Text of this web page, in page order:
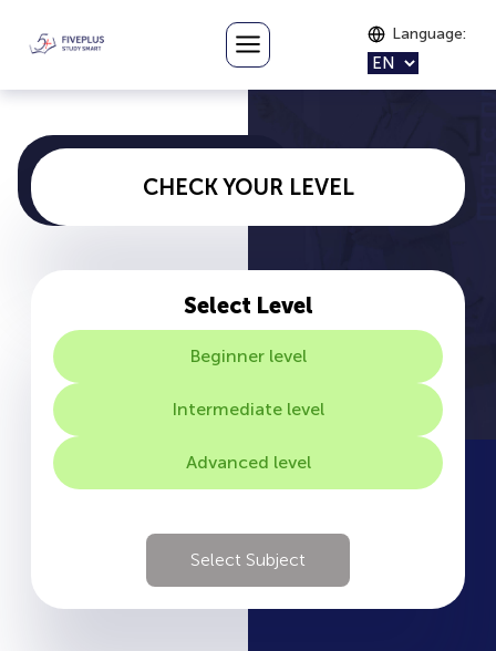
Language:
CHECK YOUR LEVEL
Select Level
Beginner level
Intermediate level
Advanced level
Select Subject